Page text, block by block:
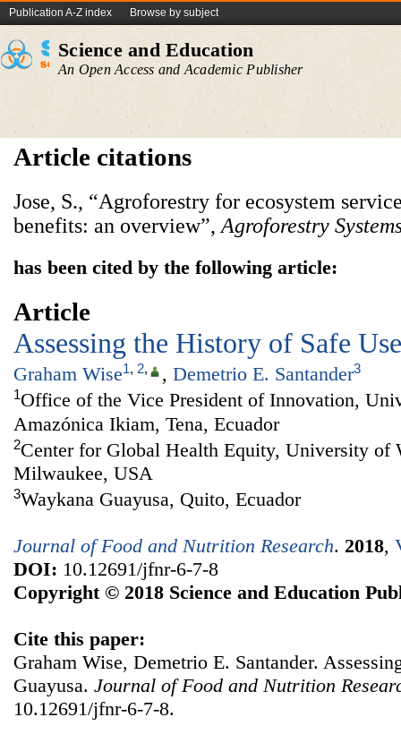
Publication A-Z index Browse by subject
Science and Education
An Open Access and Academic Publisher
Article citations
Jose, S., “Agroforestry for ecosystem
benefits: an overview”, Agroforestry
has been cited by the following article:
Article
Assessing the History of Safe
Graham Wise1, 2, , Demetrio E. Santander3
1Office of the Vice President of Innovation,
Amazónica Ikiam, Tena, Ecuador
2Center for Global Health Equity, University of
Milwaukee, USA
3Waykana Guayusa, Quito, Ecuador
Journal of Food and Nutrition Research. 2018,
DOI: 10.12691/jfnr-6-7-8
Copyright © 2018 Science and Education
Cite this paper:
Graham Wise, Demetrio E. Santander.
Guayusa. Journal of Food and Nutrition
10.12691/jfnr-6-7-8.